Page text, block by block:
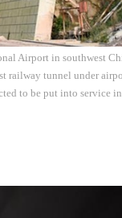
Airport in southwest
railway tunnel under
to be put into service